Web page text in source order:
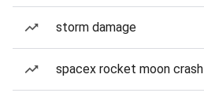
storm damage
spacex rocket moon crash